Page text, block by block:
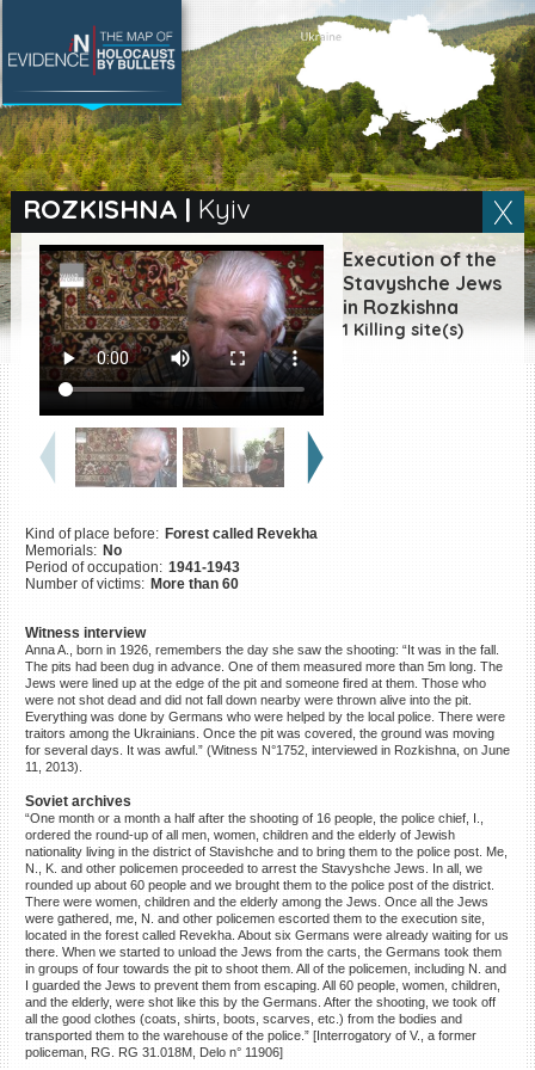
ROZKISHNA | Kyiv
Execution of the
Stavyshche Jews
in Rozkishna
1 Killing site(s)
Kind of place before: Forest called Revekha
Memorials: No
Period of occupation: 1941-1943
Number of victims: More than 60
Witness interview
Anna A., born in 1926, remembers the day she saw the shooting: “It was in the fall.
The pits had been dug in advance. One of them measured more than 5m long. The
Jews were lined up at the edge of the pit and someone fired at them. Those who
were not shot dead and did not fall down nearby were thrown alive into the pit.
Everything was done by Germans who were helped by the local police. There were
traitors among the Ukrainians. Once the pit was covered, the ground was moving
for several days. It was awful.” (Witness N°1752, interviewed in Rozkishna, on June
11, 2013).
Soviet archives
“One month or a month a half after the shooting of 16 people, the police chief, I.,
ordered the round-up of all men, women, children and the elderly of Jewish
nationality living in the district of Stavishche and to bring them to the police post. Me,
N., K. and other policemen proceeded to arrest the Stavyshche Jews. In all, we
rounded up about 60 people and we brought them to the police post of the district.
There were women, children and the elderly among the Jews. Once all the Jews
were gathered, me, N. and other policemen escorted them to the execution site,
located in the forest called Revekha. About six Germans were already waiting for us
there. When we started to unload the Jews from the carts, the Germans took them
in groups of four towards the pit to shoot them. All of the policemen, including N. and
I guarded the Jews to prevent them from escaping. All 60 people, women, children,
and the elderly, were shot like this by the Germans. After the shooting, we took off
all the good clothes (coats, shirts, boots, scarves, etc.) from the bodies and
transported them to the warehouse of the police.” [Interrogatory of V., a former
policeman, RG. RG 31.018M, Delo n° 11906]
SEARCH BY LOCATION
Village
Full text search
EN|ES
Killing sites of Jewish
victims online
Killing sites of Jewish
victims soon online
DONATE
©2023 Yahad-In Unum |Terms
of use |Supports & Partners